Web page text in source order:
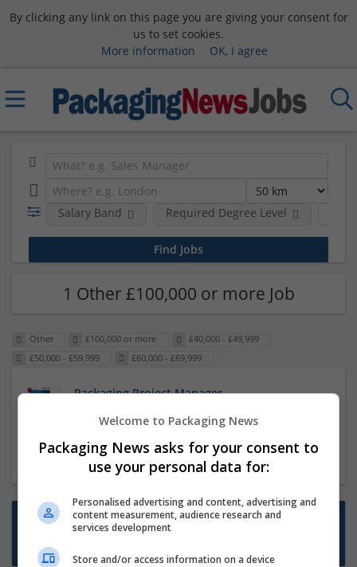
By clicking any link on this page you are giving your consent for
us to set cookies.
More information
OK, I agree
Salary Band Required Degree Level
1 Other £100,000 or more Job
Other £100,000 or more
£40,000 - £49,999
£50,000 - £59,999
£60,000 - £69,999
Packaging Project Manager
23 Dec 2024,
ITS Recruitment
Hereford within 90 minutes commute in Hybrid
position
Want new jobs emailed to you?
Welcome to Packaging News
Packaging News asks for your consent to
use your personal data for:
Personalised advertising and content, advertising and
content measurement, audience research and
services development
Store and/or access information on a device